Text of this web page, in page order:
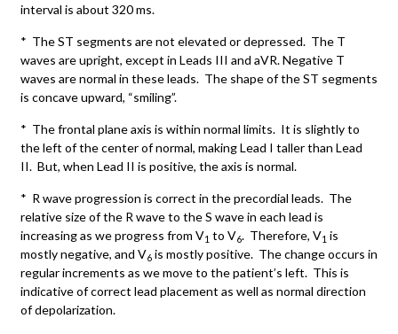
interval is about 320 ms.
* The ST segments are not elevated or depressed. The T
waves are upright, except in Leads III and aVR. Negative T
waves are normal in these leads. The shape of the ST segments
is concave upward, “smiling”.
* The frontal plane axis is within normal limits. It is slightly to
the left of the center of normal, making Lead I taller than Lead
II. But, when Lead II is positive, the axis is normal.
* R wave progression is correct in the precordial leads. The
relative size of the R wave to the S wave in each lead is
increasing as we progress from V1 to V6. Therefore, V1 is
mostly negative, and V6 is mostly positive. The change occurs in
regular increments as we move to the patient’s left. This is
indicative of correct lead placement as well as normal direction
of depolarization.